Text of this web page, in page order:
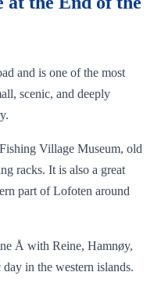
and is one of the most
scenic, and deeply
Village Museum, old
racks. It is also a great
part of Lofoten around
Å with Reine, Hamnøy,
in the western islands.